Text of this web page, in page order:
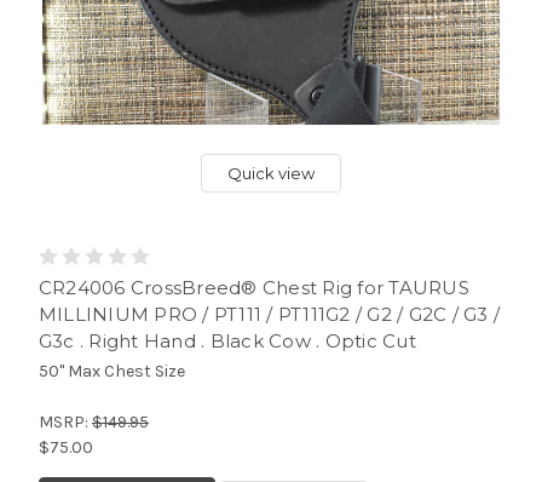
Quick view
CR24006 CrossBreed® Chest Rig for TAURUS
MILLINIUM PRO / PT111 / PT111G2 / G2 / G2C / G3 /
G3c . Right Hand . Black Cow . Optic Cut
50" Max Chest Size
MSRP: $149.95
$75.00